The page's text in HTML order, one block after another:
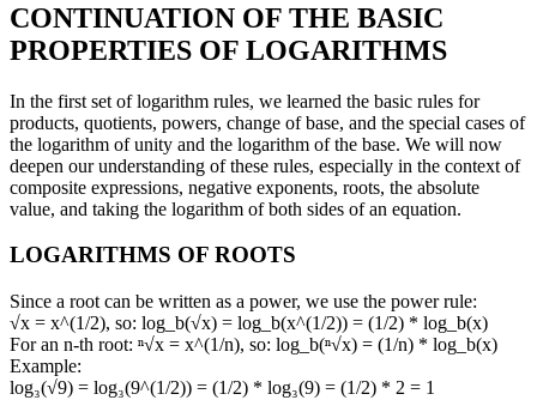
CONTINUATION OF THE BASIC
PROPERTIES OF LOGARITHMS
In the first set of logarithm rules, we learned the basic rules for
products, quotients, powers, change of base, and the special cases of
the logarithm of unity and the logarithm of the base. We will now
deepen our understanding of these rules, especially in the context of
composite expressions, negative exponents, roots, the absolute
value, and taking the logarithm of both sides of an equation.
LOGARITHMS OF ROOTS
Since a root can be written as a power, we use the power rule:
√x = x^(1/2), so: log_b(√x) = log_b(x^(1/2)) = (1/2) * log_b(x)
For an n-th root: ⁿ√x = x^(1/n), so: log_b(ⁿ√x) = (1/n) * log_b(x)
Example:
log₃(√9) = log₃(9^(1/2)) = (1/2) * log₃(9) = (1/2) * 2 = 1